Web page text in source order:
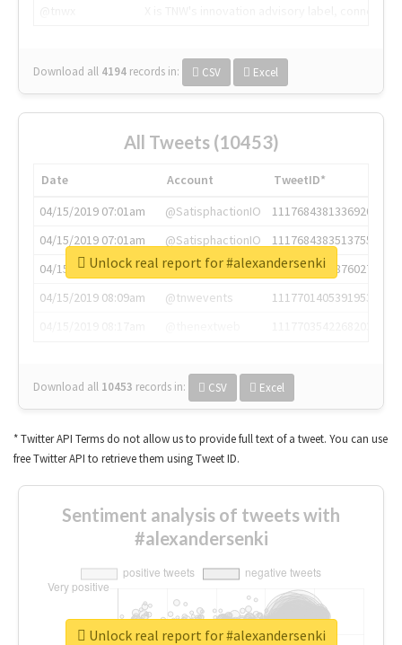
Download all 4194 records in: CSV Excel
All Tweets (10453)
Date Account
TweetID*
04/15/2019 07:01am
@SatisphactionIO
1117684381336920064
04/15/2019 07:01am
@SatisphactionIO
1117684383513755649
04/15/2019 07:03am
@annaercilla
1117684805876027392
04/15/2019 08:09am
@tnwevents
1117701405391953920
Download all 10453 records in: CSV Excel
Unlock real report for #alexandersenki
* Twitter API Terms do not allow us to provide full text of a tweet. You can use
free Twitter API to retrieve them using Tweet ID.
Sentiment analysis of tweets with
#alexandersenki
Unlock real report for #alexandersenki